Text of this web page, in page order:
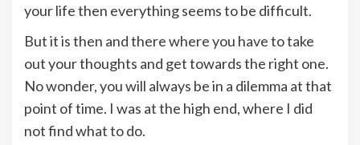
your life then everything seems to be difficult.
But it is then and there where you have to take
out your thoughts and get towards the right one.
No wonder, you will always be in a dilemma at that
point of time. I was at the high end, where I did
not find what to do.